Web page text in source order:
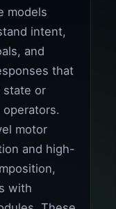
models
intent,
and
that
state or
motor
and high-
with